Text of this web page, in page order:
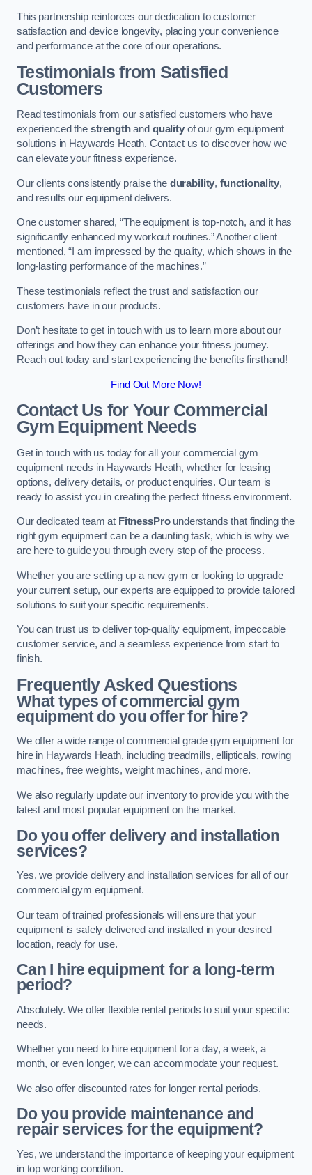
This partnership reinforces our dedication to customer
satisfaction and device longevity, placing your convenience
and performance at the core of our operations.
Testimonials from Satisfied
Customers
Read testimonials from our satisfied customers who have
experienced the strengthand qualityof our gym equipment
solutions in Haywards Heath. Contact us to discover how we
can elevate your fitness experience.
Our clients consistently praise the durability,functionality,
and results our equipment delivers.
One customer shared, “The equipment is top-notch, and it has
significantly enhanced my workout routines.” Another client
mentioned, “I am impressed by the quality, which shows in the
long-lasting performance of the machines.”
These testimonials reflect the trust and satisfaction our
customers have in our products.
Don’t hesitate to get in touch with us to learn more about our
offerings and how they can enhance your fitness journey.
Reach out today and start experiencing the benefits firsthand!
Find Out More Now!
Contact Us for Your Commercial
Gym Equipment Needs
Get in touch with us today for all your commercial gym
equipment needs in Haywards Heath, whether for leasing
options, delivery details, or product enquiries. Our team is
ready to assist you in creating the perfect fitness environment.
Our dedicated team at FitnessProunderstands that finding the
right gym equipment can be a daunting task, which is why we
are here to guide you through every step of the process.
Whether you are setting up a new gym or looking to upgrade
your current setup, our experts are equipped to provide tailored
solutions to suit your specific requirements.
You can trust us to deliver top-quality equipment, impeccable
customer service, and a seamless experience from start to
finish.
Frequently Asked Questions
What types of commercial gym
equipment do you offer for hire?
We offer a wide range of commercial grade gym equipment for
hire in Haywards Heath, including treadmills, ellipticals, rowing
machines, free weights, weight machines, and more.
We also regularly update our inventory to provide you with the
latest and most popular equipment on the market.
Do you offer delivery and installation
services?
Yes, we provide delivery and installation services for all of our
commercial gym equipment.
Our team of trained professionals will ensure that your
equipment is safely delivered and installed in your desired
location, ready for use.
Can I hire equipment for a long-term
period?
Absolutely. We offer flexible rental periods to suit your specific
needs.
Whether you need to hire equipment for a day, a week, a
month, or even longer, we can accommodate your request.
We also offer discounted rates for longer rental periods.
Do you provide maintenance and
repair services for the equipment?
Yes, we understand the importance of keeping your equipment
in top working condition.